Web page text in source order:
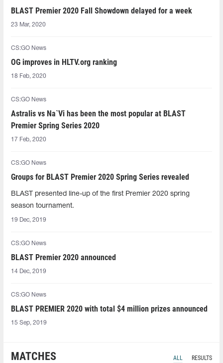
BLAST Premier 2020 Fall Showdown delayed for a week
23 Mar, 2020
CS:GO News
OG improves in HLTV.org ranking
18 Feb, 2020
CS:GO News
Astralis vs Na`Vi has been the most popular at BLAST
Premier Spring Series 2020
17 Feb, 2020
CS:GO News
Groups for BLAST Premier 2020 Spring Series revealed
BLAST presented line-up of the first Premier 2020 spring
season tournament.
19 Dec, 2019
CS:GO News
BLAST Premier 2020 announced
14 Dec, 2019
CS:GO News
BLAST PREMIER 2020 with total $4 million prizes announced
15 Sep, 2019
MATCHES ALL RESULTS